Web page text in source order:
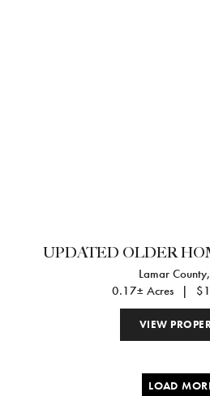
UPDATED OLDER
Lamar County,
0.17± Acres
|
VIEW
LOAD